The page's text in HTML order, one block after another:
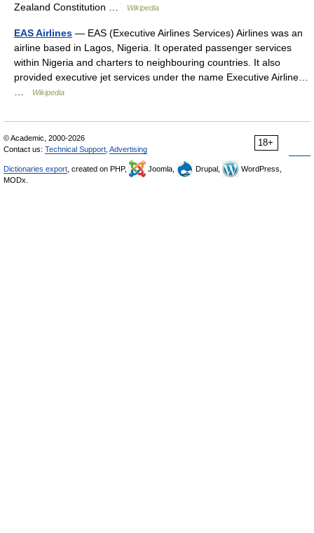
Zealand Constitution …
Wikipedia
EAS Airlines — EAS (Executive Airlines Services) Airlines was an
airline based in Lagos, Nigeria. It operated passenger services
within Nigeria and charters to neighbouring countries. It also
provided executive jet services under the name Executive Airline…
Wikipedia
18+
© Academic, 2000-2026
Contact us: Technical Support Advertising
Dictionaries export , created on PHP, Joomla, Drupal,
WordPress,
MODx.